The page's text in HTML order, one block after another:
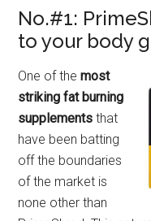
No.#1:
to your body
One of themost
striking fat burning
supplements that
have been batting
off the boundaries
of the market is
none other than